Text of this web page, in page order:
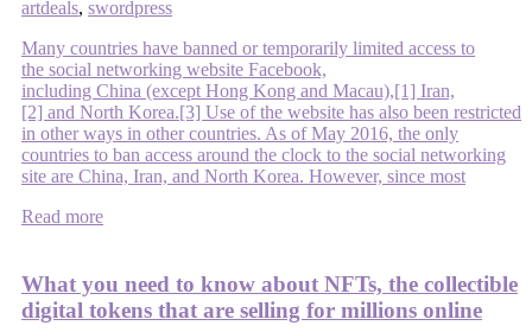
artdeals, swordpress
Many countries have banned or temporarily limited access to
the social networking website Facebook,
including China (except Hong Kong and Macau),[1] Iran,
[2] and North Korea.[3] Use of the website has also been restricted
in other ways in other countries. As of May 2016, the only
countries to ban access around the clock to the social networking
site are China, Iran, and North Korea. However, since most
Read more
What you need to know about NFTs, the collectible
digital tokens that are selling for millions online